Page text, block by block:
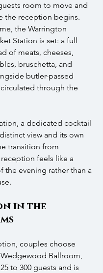
room to move and
the reception begins.
the Warrington
Station is set: a full
of meats, cheeses,
bruschetta, and
butler-passed
through the
a dedicated cocktail
view and its own
transition from
feels like a
the evening rather than a
in the
couples choose
Ballroom,
to 300 guests and is